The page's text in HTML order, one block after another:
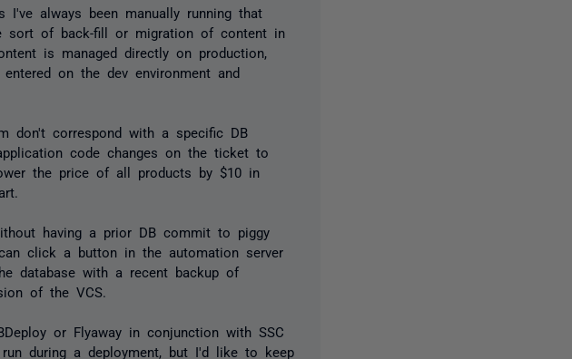
always been manually running that
sort of back-fill or migration of content in
is managed directly on production,
on the dev environment and
don't correspond with a specific DB
code changes on the ticket to
the price of all products by $10 in
having a prior DB commit to piggy
click a button in the automation server
database with a recent backup of
of the VCS.
or Flyaway in conjunction with SSC
during a deployment, but I'd like to keep